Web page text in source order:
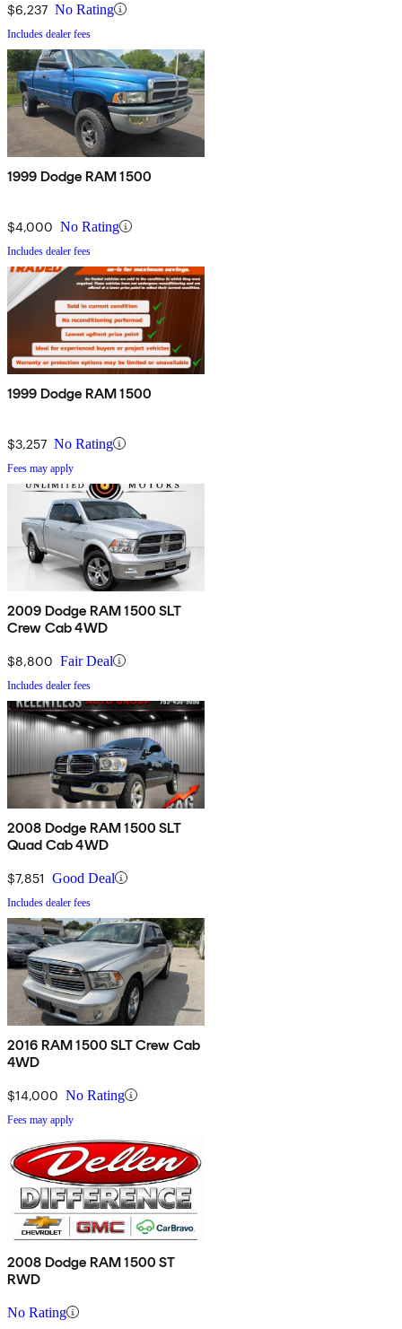
$6,237 No Rating
Includes dealer fees
1999 Dodge RAM 1500
$4,000 No Rating
Includes dealer fees
1999 Dodge RAM 1500
$3,257 No Rating
Fees may apply
2009 Dodge RAM 1500 SLT
Crew Cab 4WD
$8,800 Fair Deal
Includes dealer fees
2008 Dodge RAM 1500 SLT
Quad Cab 4WD
$7,851 Good Deal
Includes dealer fees
2016 RAM 1500 SLT Crew Cab
4WD
$14,000 No Rating
Fees may apply
2008 Dodge RAM 1500 ST
RWD
No Rating